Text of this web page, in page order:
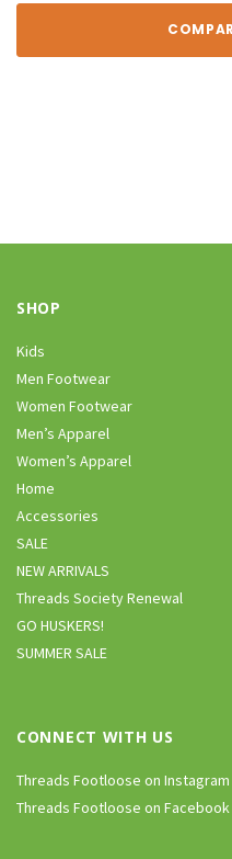
SHOP
Kids
Men Footwear
Women Footwear
Men’s Apparel
Women’s Apparel
Home
Accessories
SALE
NEW ARRIVALS
Threads Society Renewal
GO HUSKERS!
SUMMER SALE
CONNECT WITH US
Threads Footloose on Instagram
Threads Footloose on Facebook